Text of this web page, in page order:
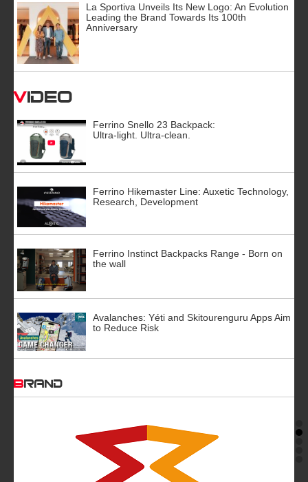
La Sportiva Unveils Its New Logo: An Evolution
Leading the Brand Towards Its 100th
Anniversary
Video
Ferrino Snello 23 Backpack:
Ultra-light. Ultra-clean.
Ferrino Hikemaster Line: Auxetic Technology,
Research, Development
Ferrino Instinct Backpacks Range - Born on
the wall
Avalanches: Yéti and Skitourenguru Apps Aim
to Reduce Risk
BRAND